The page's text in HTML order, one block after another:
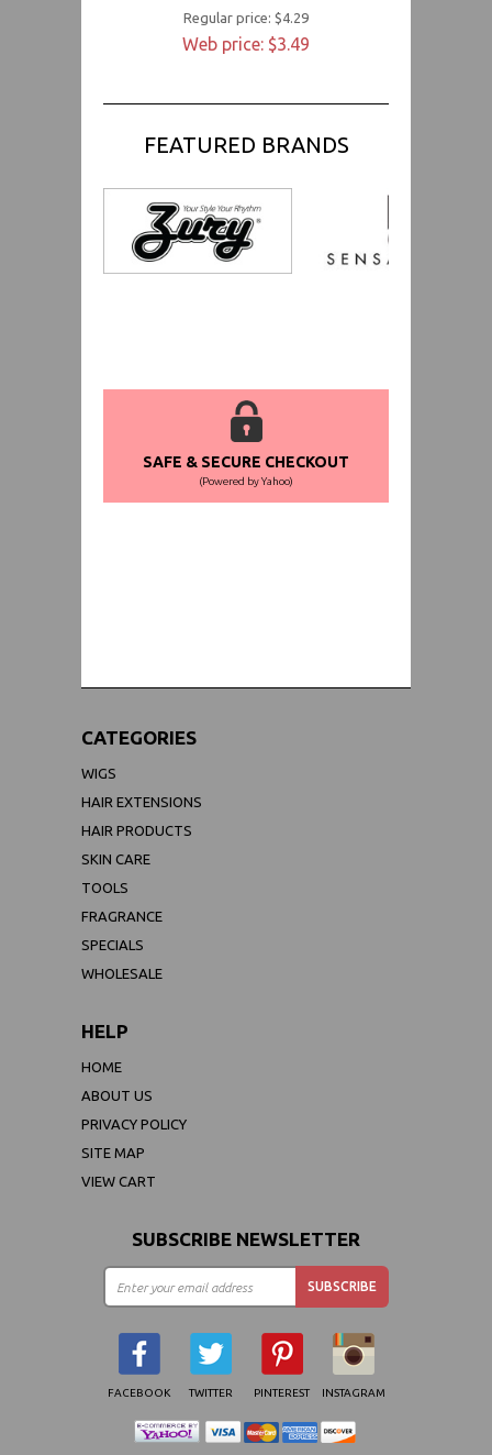
Regular price: $4.29
Web price: $3.49
FEATURED BRANDS
SAFE & SECURE CHECKOUT
(Powered by Yahoo)
CATEGORIES
WIGS
HAIR EXTENSIONS
HAIR PRODUCTS
SKIN CARE
TOOLS
FRAGRANCE
SPECIALS
WHOLESALE
HELP
HOME
ABOUT US
PRIVACY POLICY
SITE MAP
VIEW CART
SUBSCRIBE NEWSLETTER
FACEBOOK TWITTER PINTEREST INSTAGRAM